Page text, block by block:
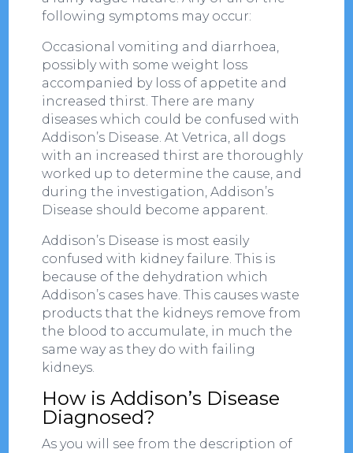
following symptoms may occur:
Occasional vomiting and diarrhoea,
possibly with some weight loss
accompanied by loss of appetite and
increased thirst. There are many
diseases which could be confused with
Addison’s Disease. At Vetrica, all dogs
with an increased thirst are thoroughly
worked up to determine the cause, and
during the investigation, Addison’s
Disease should become apparent.
Addison’s Disease is most easily
confused with kidney failure. This is
because of the dehydration which
Addison’s cases have. This causes waste
products that the kidneys remove from
the blood to accumulate, in much the
same way as they do with failing
kidneys.
How is Addison’s Disease
Diagnosed?
As you will see from the description of